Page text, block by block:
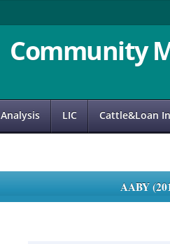
Community
Analysis LIC Cattle&Loan
AABY